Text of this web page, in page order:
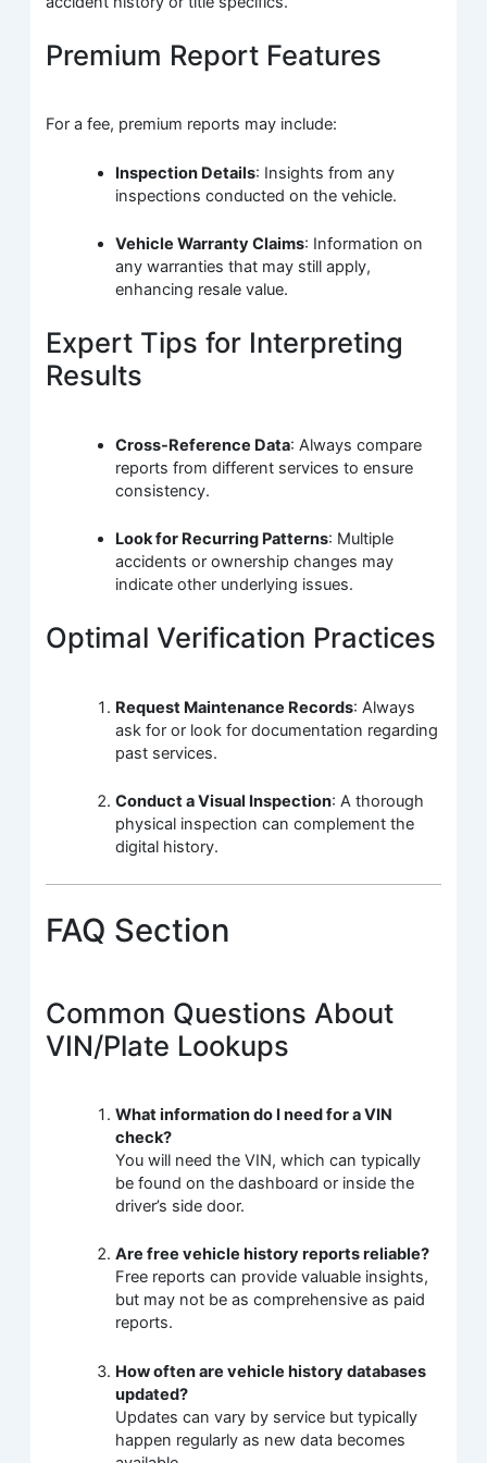
Premium Report Features
For a fee, premium reports may include:
Inspection Details: Insights from any
inspections conducted on the vehicle.
Vehicle Warranty Claims: Information on
any warranties that may still apply,
enhancing resale value.
Expert Tips for Interpreting
Results
Cross-Reference Data: Always compare
reports from different services to ensure
consistency.
Look for Recurring Patterns: Multiple
accidents or ownership changes may
indicate other underlying issues.
Optimal Verification Practices
Request Maintenance Records: Always
ask for or look for documentation regarding
past services.
Conduct a Visual Inspection: A thorough
physical inspection can complement the
digital history.
FAQ Section
Common Questions About
VIN/Plate Lookups
What information do I need for a VIN
check?
You will need the VIN, which can typically
be found on the dashboard or inside the
driver’s side door.
Are free vehicle history reports reliable?
Free reports can provide valuable insights,
but may not be as comprehensive as paid
reports.
How often are vehicle history databases
updated?
Updates can vary by service but typically
happen regularly as new data becomes